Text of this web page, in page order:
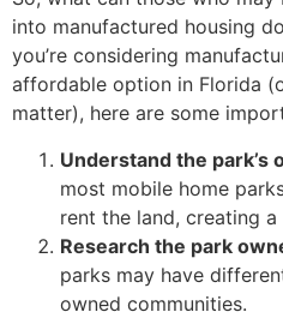
into manufactured housing
you’re considering
affordable option in Florida
matter), here are some
Understand the
most mobile home
rent the land, creating
Research the park
parks may have
owned communities.